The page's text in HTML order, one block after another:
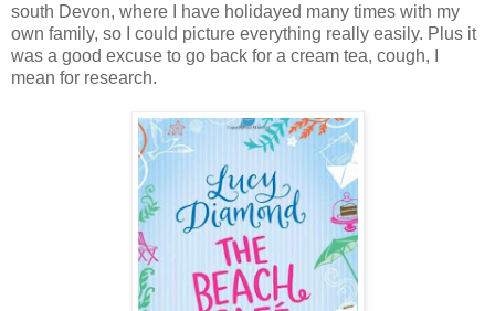
south Devon, where I have holidayed many times with my
own family, so I could picture everything really easily. Plus it
was a good excuse to go back for a cream tea, cough, I
mean for research.